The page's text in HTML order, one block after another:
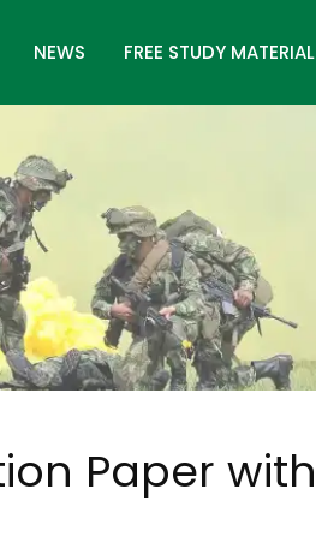
NEWS FREE STUDY MATERIAL
Paper with